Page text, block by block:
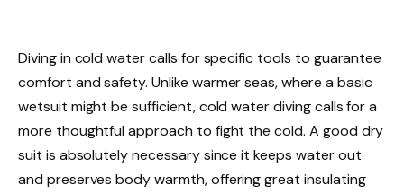
Diving in cold water calls for specific tools to guarantee
comfort and safety. Unlike warmer seas, where a basic
wetsuit might be sufficient, cold water diving calls for a
more thoughtful approach to fight the cold. A good dry
suit is absolutely necessary since it keeps water out
and preserves body warmth, offering great insulating